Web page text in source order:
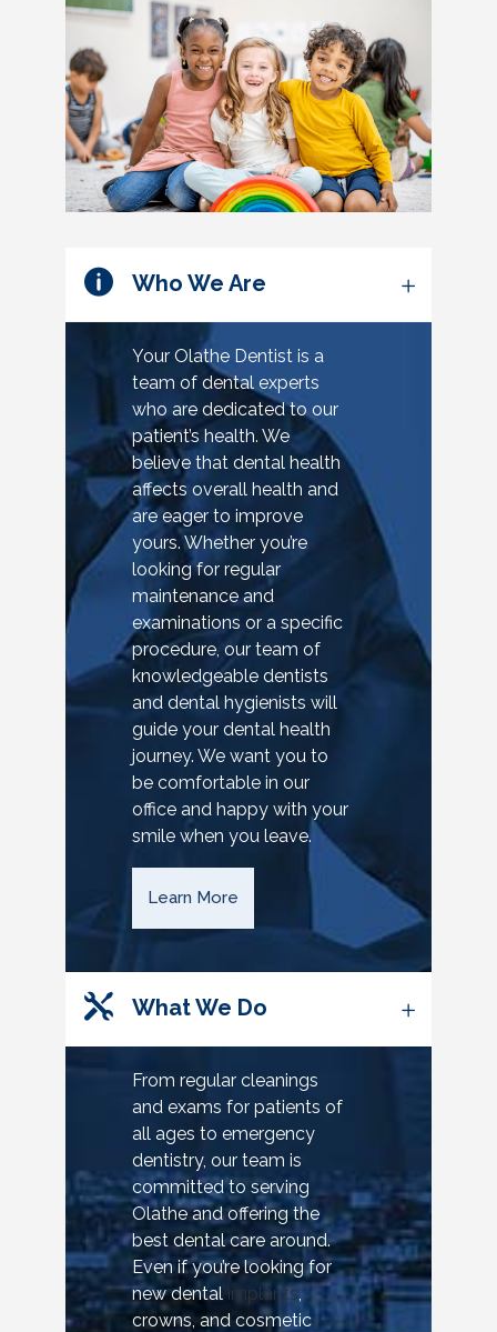
Who We Are
Your Olathe Dentist is a
team of dental experts
who are dedicated to our
patient’s health. We
believe that dental health
affects overall health and
are eager to improve
yours. Whether you’re
looking for regular
maintenance and
examinations or a specific
procedure, our team of
knowledgeable dentists
and dental hygienists will
guide your dental health
journey. We want you to
be comfortable in our
office and happy with your
smile when you leave.
Learn More
What We Do
From regular cleanings
and exams for patients of
all ages to emergency
dentistry, our team is
committed to serving
Olathe and offering the
best dental care around.
Even if you’re looking for
new dentalimplants
crowns, and cosmetic